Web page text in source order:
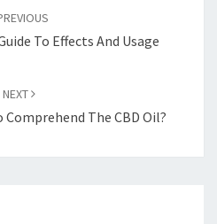
To Effects And Usage
NEXT
Comprehend The CBD Oil?